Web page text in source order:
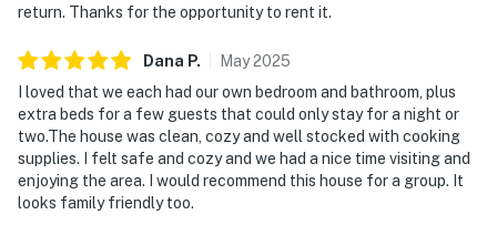
return. Thanks for the opportunity to rent it.
Dana P. May2025
I loved that we each had our own bedroom and bathroom, plus
extra beds for a few guests that could only stay for a night or
two.The house was clean, cozy and well stocked with cooking
supplies. I felt safe and cozy and we had a nice time visiting and
enjoying the area. I would recommend this house for a group. It
looks family friendly too.